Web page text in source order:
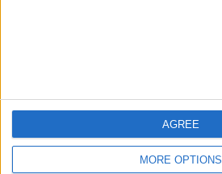
MORE OPTIONS
AGREE
Bedford
Brighton